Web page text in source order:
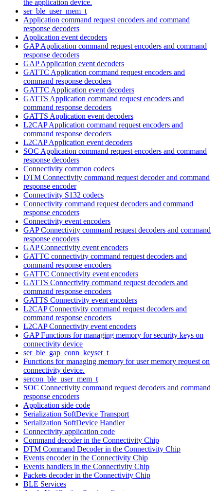
the application device.
ser_ble_user_mem_t
Application command request encoders and command
response decoders
Application event decoders
GAP Application command request encoders and command
response decoders
GAP Application event decoders
GATTC Application command request encoders and
command response decoders
GATTC Application event decoders
GATTS Application command request encoders and
command response decoders
GATTS Application event decoders
L2CAP Application command request encoders and
command response decoders
L2CAP Application event decoders
SOC Application command request encoders and command
response decoders
Connectivity common codecs
DTM Connectivity command request decoder and command
response encoder
Connectivity S132 codecs
Connectivity command request decoders and command
response encoders
Connectivity event encoders
GAP Connectivity command request decoders and command
response encoders
GAP Connectivity event encoders
GATTC connectivity command request decoders and
command response encoders
GATTC Connectivity event encoders
GATTS Connectivity command request decoders and
command response encoders
GATTS Connectivity event encoders
L2CAP Connectivity command request decoders and
command response encoders
L2CAP Connectivity event encoders
GAP Functions for managing memory for security keys on
connectivity device
ser_ble_gap_conn_keyset_t
Functions for managing memory for user memory request on
connectivity device.
sercon_ble_user_mem_t
SOC Connectivity command request decoders and command
response encoders
Application side code
Serialization SoftDevice Transport
Serialization SoftDevice Handler
Connectivity application code
Command decoder in the Connectivity Chip
DTM Command Decoder in the Connectivity Chip
Events encoder in the Connectivity Chip
Events handlers in the Connectivity Chip
Packets decoder in the Connectivity Chip
BLE Services